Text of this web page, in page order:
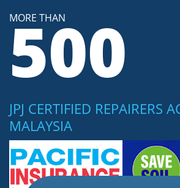
MORE THAN
500
JPJ CERTIFIED REPAIRERS
MALAYSIA